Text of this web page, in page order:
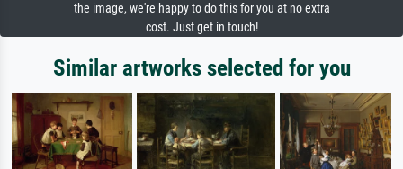
the image, we're happy to do this for you at no extra
cost. Just get in touch!
Similar artworks selected for you